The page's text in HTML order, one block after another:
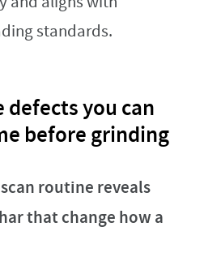
standards.
defects you can
before grinding
routine reveals
that change how a